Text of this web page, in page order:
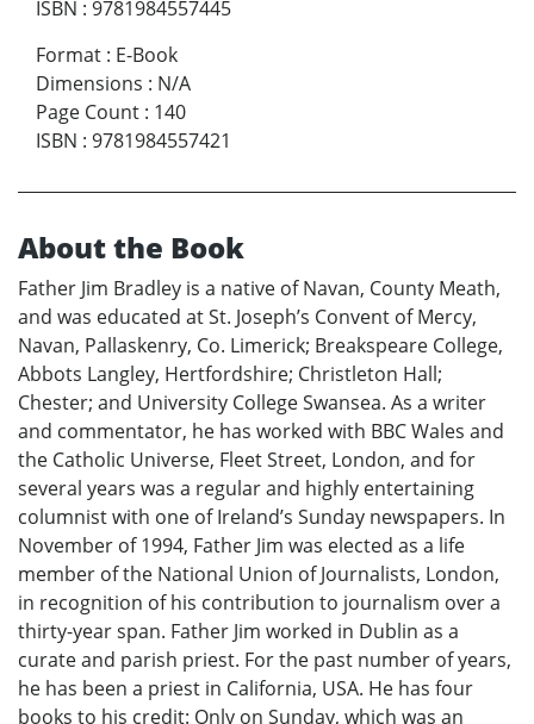
ISBN : 9781984557445
Format : E-Book
Dimensions : N/A
Page Count : 140
ISBN : 9781984557421
About the Book
Father Jim Bradley is a native of Navan, County Meath,
and was educated at St. Joseph’s Convent of Mercy,
Navan, Pallaskenry, Co. Limerick; Breakspeare College,
Abbots Langley, Hertfordshire; Christleton Hall;
Chester; and University College Swansea. As a writer
and commentator, he has worked with BBC Wales and
the Catholic Universe, Fleet Street, London, and for
several years was a regular and highly entertaining
columnist with one of Ireland’s Sunday newspapers. In
November of 1994, Father Jim was elected as a life
member of the National Union of Journalists, London,
in recognition of his contribution to journalism over a
thirty-year span. Father Jim worked in Dublin as a
curate and parish priest. For the past number of years,
he has been a priest in California, USA. He has four
books to his credit: Only on Sunday, which was an